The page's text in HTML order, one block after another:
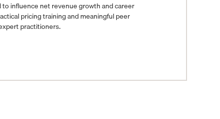
influence net revenue growth and career
pricing training and meaningful peer
practitioners.